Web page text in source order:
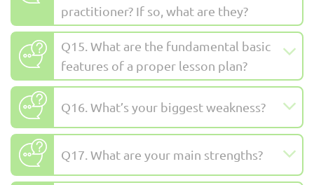
practitioner? If so, what are they?
Q15. What are the fundamental basic
features of a proper lesson plan?
Q16. What’s your biggest weakness?
Q17. What are your main strengths?